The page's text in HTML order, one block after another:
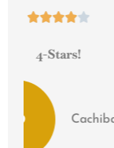
Definitely